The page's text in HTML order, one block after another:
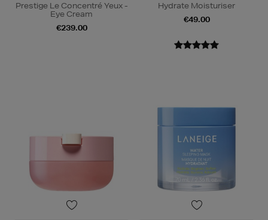
Prestige Le Concentré Yeux -
Eye Cream
€239.00
Hydrate Moisturiser
€49.00